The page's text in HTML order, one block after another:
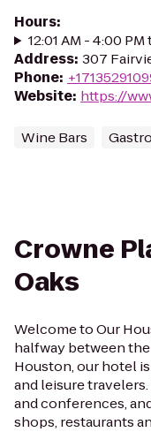
Hours:
12:01 AM - 4:00
Address: 307
Phone:
Website: https://
Wine Bars
Crowne
Oaks
Welcome to Our
halfway between
Houston, our hotel
and leisure
and conferences,
shops, restaurants